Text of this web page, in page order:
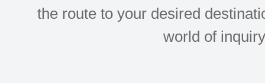
the route to your desired
world of